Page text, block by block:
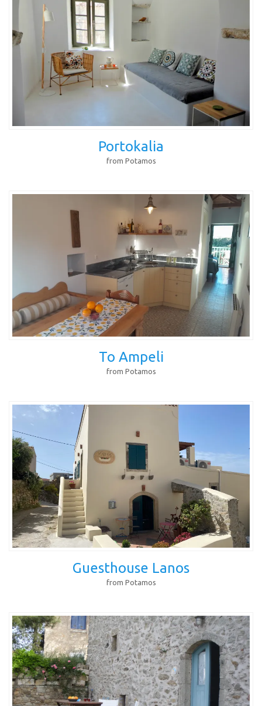
Portokalia
from Potamos
To Ampeli
from Potamos
Guesthouse Lanos
from Potamos